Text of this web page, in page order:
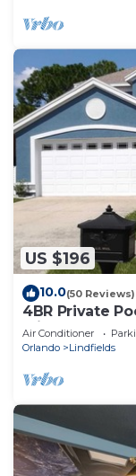
US $196
10.0(50 Reviews)
4BR Private
Friendly
Air Conditioner
Orlando
Lindfields